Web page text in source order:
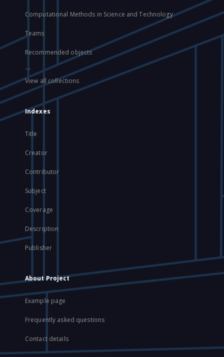
Computational Methods in Science and Technology
Teams
Recommended objects
...
View all collections
Indexes
Title
Creator
Contributor
Subject
Coverage
Description
Publisher
About Project
Example page
Frequently asked questions
Contact details